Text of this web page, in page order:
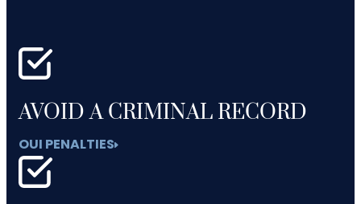
AVOID A CRIMINAL RECORD
OUI PENALTIES